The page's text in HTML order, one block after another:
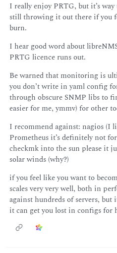
I really enjoy PRTG, but it’s
still throwing it out there if you
burn.
I hear good word about
PRTG licence runs out.
Be warned that monitoring is
you don’t write in yaml config
through obscure SNMP libs to
easier for me, ymmv) for other
I recommend against: nagios (I
Prometheus it’s definitely not
checkmk into the sun please it
solar winds (why?)
if you feel like you want to
scales very very well, both in
against hundreds of servers, but
it can get you lost in configs for